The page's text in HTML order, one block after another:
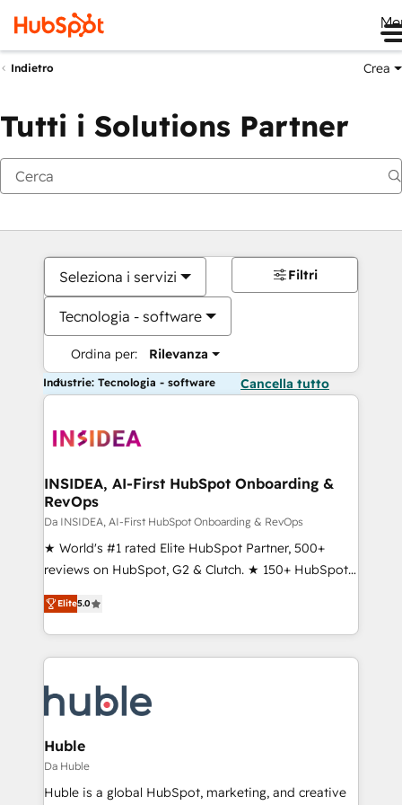
Indietro Crea
Tutti i Solutions Partner
Seleziona i servizi
Tecnologia - software
Ordina per: Rilevanza
Filtri
Industrie: Tecnologia - software Cancella tutto
INSIDEA, AI-First HubSpot Onboarding &
RevOps
Da INSIDEA, AI-First HubSpot Onboarding & RevOps
★ World's #1 rated Elite HubSpot Partner, 500+
reviews on HubSpot, G2 & Clutch. ★ 150+ HubSpot
Certified Experts & Trainers across the team ★
1,500+ implementations across five continents ★ AI-
First, RevOps-led, Onboarding obsessed ★
Company of the Year 2024/25 INSIDEA helps
engine. We onboard your team, migrate your data,
and build AI-powered workflows that drive adoption
from week one, in your time zone. What we do ➤
Onboarding: Live in weeks, with workflows built
around your business, not a template. ➤ Migration:
Elite5.0
Huble
Da Huble
Huble is a global HubSpot, marketing, and creative